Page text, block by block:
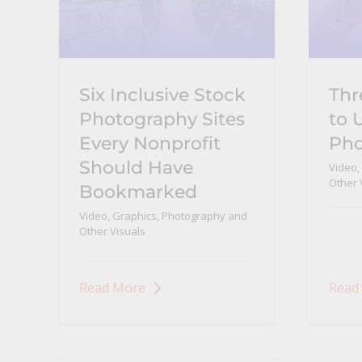
Six Inclusive Stock
Photography Sites
Every Nonprofit
Should Have
Bookmarked
Video, Graphics, Photography and
Other Visuals
Read More
to
Other